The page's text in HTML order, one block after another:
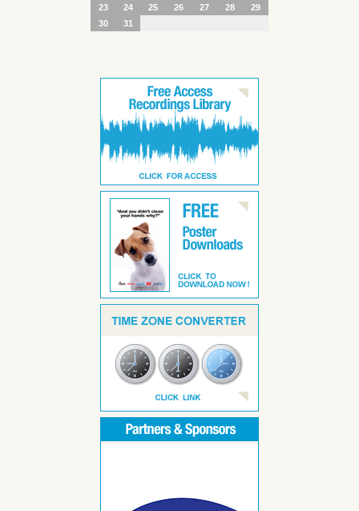
23
24 25 26 27 28
29
30
31